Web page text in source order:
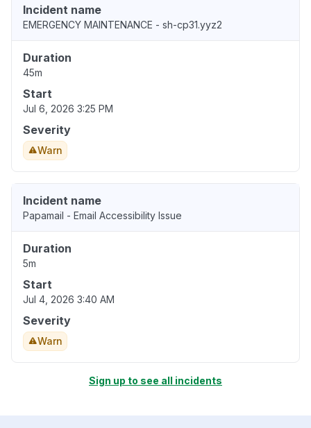
Incident name
EMERGENCY MAINTENANCE - sh-cp31.yyz2
Duration
45m
Start
Jul 6, 2026 3:25 PM
Severity
Warn
Incident name
Papamail - Email Accessibility Issue
Duration
5m
Start
Jul 4, 2026 3:40 AM
Severity
Warn
Sign up to see all incidents